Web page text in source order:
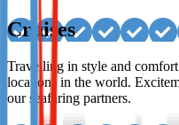
Cruises
Travelling in style and
locations in the world.
our seafaring partners.